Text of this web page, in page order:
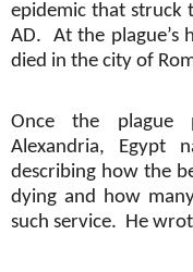
epidemic that struck
AD.
At the plague’s
died in the city of
Once the plague
Alexandria, Egypt
describing how the
dying and how
such service. He